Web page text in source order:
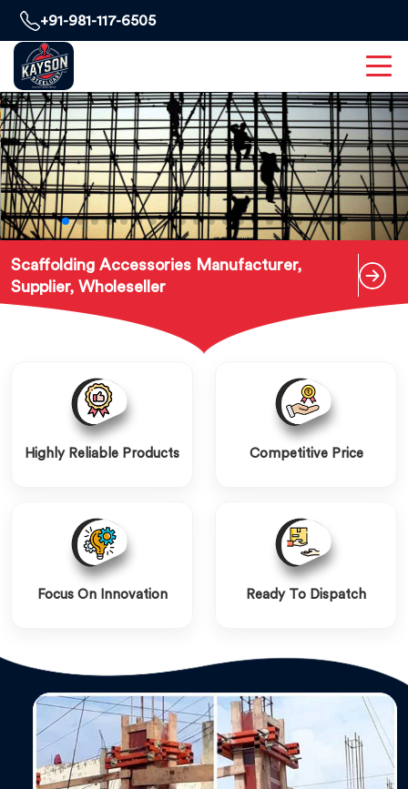
+91-981-117-6505
Scaffolding Accessories Manufacturer,
Supplier, Wholeseller
Highly Reliable Products Competitive Price
Focus On Innovation Ready To Dispatch